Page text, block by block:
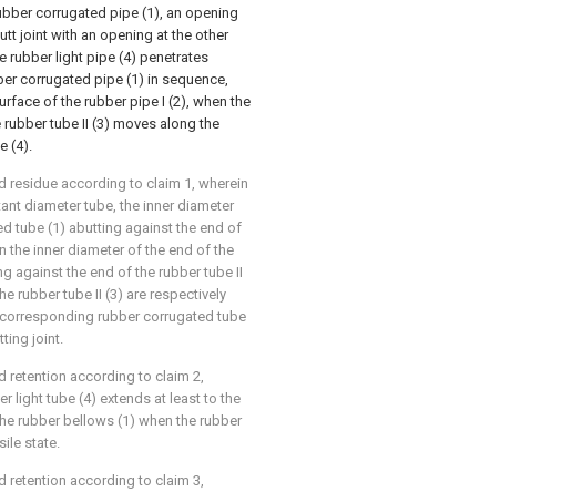
corrugated pipe (1), an opening
joint with an opening at the other
rubber light pipe (4) penetrates
corrugated pipe (1) in sequence,
of the rubber pipe I (2), when the
tube II (3) moves along the
(4).
residue according to claim 1, wherein
diameter tube, the inner diameter
tube (1) abutting against the end of
the inner diameter of the end of the
against the end of the rubber tube II
rubber tube II (3) are respectively
rubber corrugated tube
joint.
retention according to claim 2,
light tube (4) extends at least to the
rubber bellows (1) when the rubber
state.
retention according to claim 3,